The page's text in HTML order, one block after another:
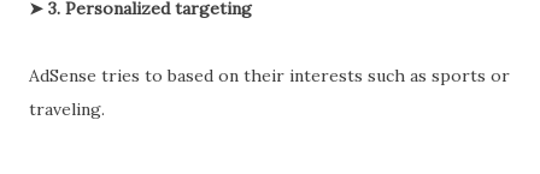
➤ 3. Personalized targeting
AdSense tries to based on their interests such as sports or
traveling.